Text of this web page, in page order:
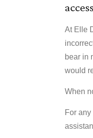
At Elle
bear in
would
When
For